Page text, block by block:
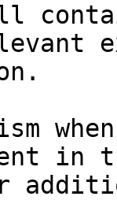
in